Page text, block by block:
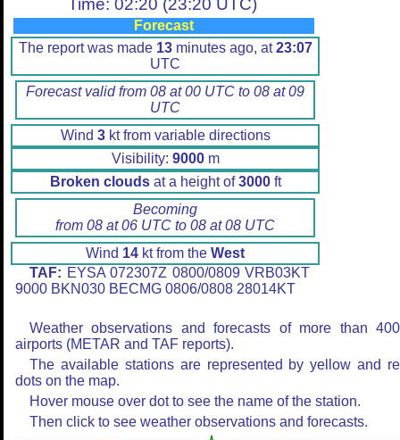
Time: 02:20 (23:20 UTC)
Forecast
The report was made 13minutes ago, at23:07
UTC
Forecast valid from 08 at 00 UTC to 08 at 09
UTC
Wind 3kt from variable directions
Visibility: 9000m
Broken cloudsat a height of3000ft
Becoming
from 08 at 06 UTC to 08 at 08 UTC
Wind 14 kt from the West
TAF: EYSA 072307Z 0800/0809 VRB03KT
9000 BKN030 BECMG 0806/0808 28014KT
Weather observations and forecasts of more than
airports (METAR and TAF reports).
The available stations are represented by yellow and
dots on the map.
Hover mouse over dot to see the name of the station.
Then click to see weather observations and forecasts.